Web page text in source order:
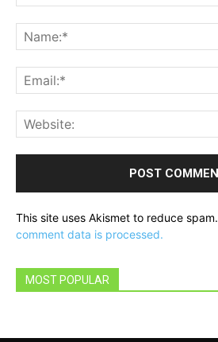
This site uses Akismet to reduce spam.
comment data is processed.
MOST POPULAR